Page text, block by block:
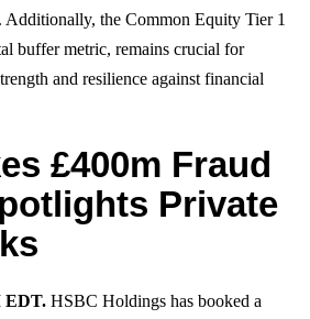
Additionally, the Common Equity Tier 1
buffer metric, remains crucial for
and resilience against financial
£400m Fraud
Private
EDT. HSBC Holdings has booked a